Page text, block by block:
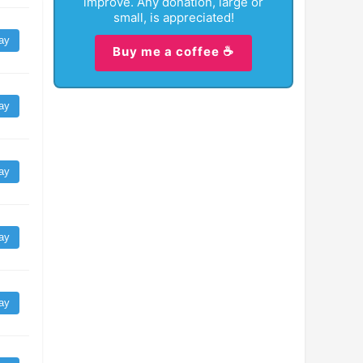
small, is appreciated!
Buy me a coffee ☕